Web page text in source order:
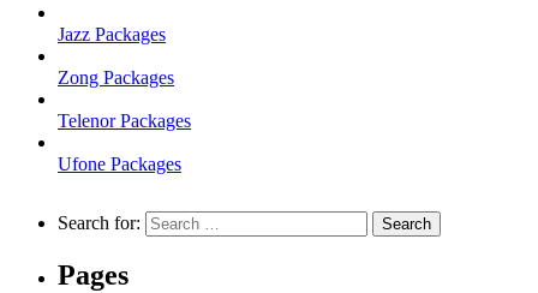
Jazz Packages
Zong Packages
Telenor Packages
Ufone Packages
Search for:
Pages